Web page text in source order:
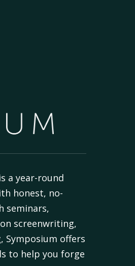
a year-round
honest, no-
seminars,
screenwriting,
Symposium offers
to help you forge